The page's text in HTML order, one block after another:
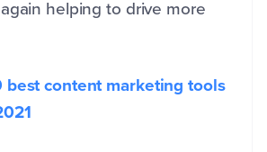
helping to drive more
best content marketing tools